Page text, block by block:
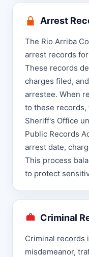
Arrest
The Rio Arriba
arrest records
These records
charges filed,
arrestee. When
to these records,
Sheriff's Office
Public Records
arrest date,
This process
to protect
Criminal
Criminal records
misdemeanor,